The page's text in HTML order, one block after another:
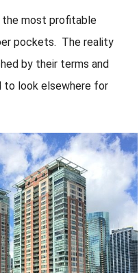
the most profitable
pockets. The reality
by their terms and
to look elsewhere for